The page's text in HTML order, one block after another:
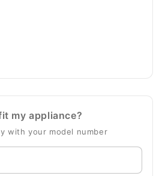
my appliance?
with your model number